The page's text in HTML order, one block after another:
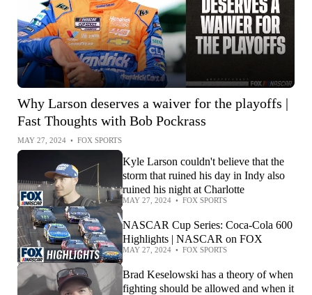
Why Larson deserves a waiver for the playoffs |
Fast Thoughts with Bob Pockrass
MAY 27, 2024 • FOX SPORTS
Kyle Larson couldn't believe that the
storm that ruined his day in Indy also
ruined his night at Charlotte
MAY 27, 2024 • FOX SPORTS
NASCAR Cup Series: Coca-Cola 600
Highlights | NASCAR on FOX
MAY 27, 2024 • FOX SPORTS
Brad Keselowski has a theory of when
fighting should be allowed and when it